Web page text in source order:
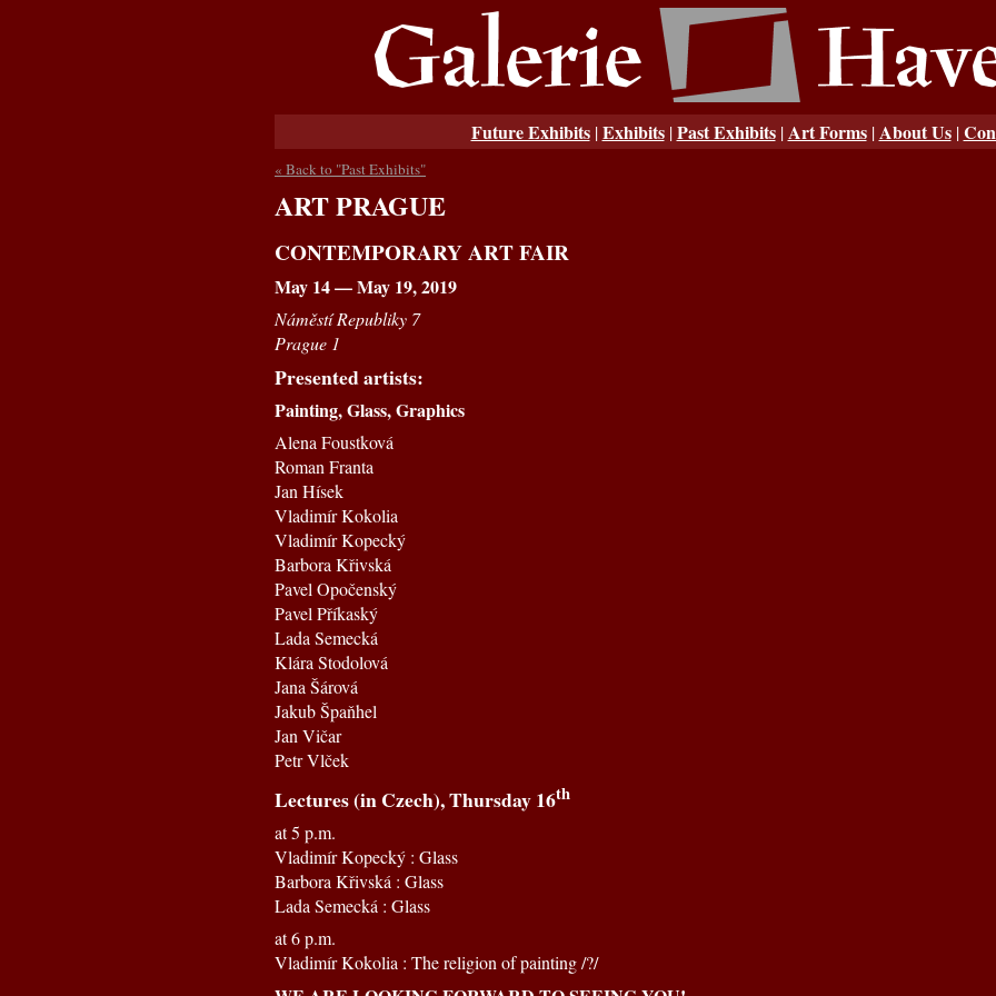
Future Exhibits|Exhibits|Past Exhibits|Art Forms|About Us|
« Back to "Past Exhibits"
ART PRAGUE
CONTEMPORARY ART FAIR
May 14 — May 19, 2019
Náměstí Republiky 7
Prague 1
Presented artists:
Painting, Glass, Graphics
Alena Foustková
Roman Franta
Jan Hísek
Vladimír Kokolia
Vladimír Kopecký
Barbora Křivská
Pavel Opočenský
Pavel Příkaský
Lada Semecká
Klára Stodolová
Jana Šárová
Jakub Špaňhel
Jan Vičar
Petr Vlček
Lectures (in Czech), Thursday 16th
at 5 p.m.
Vladimír Kopecký : Glass
Barbora Křivská : Glass
Lada Semecká : Glass
at 6 p.m.
Vladimír Kokolia : The religion of painting /?/